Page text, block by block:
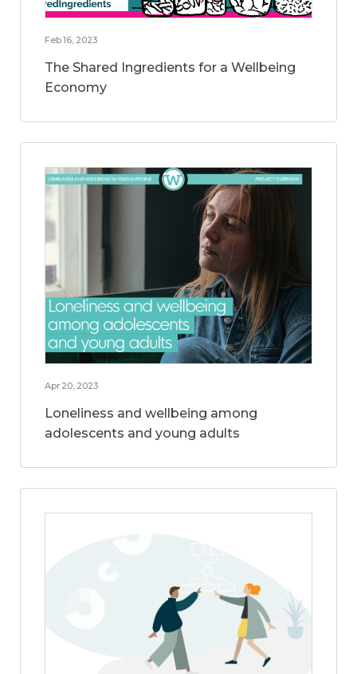
Feb 16, 2023
The Shared Ingredients for a Wellbeing
Economy
Apr 20, 2023
Loneliness and wellbeing among
adolescents and young adults